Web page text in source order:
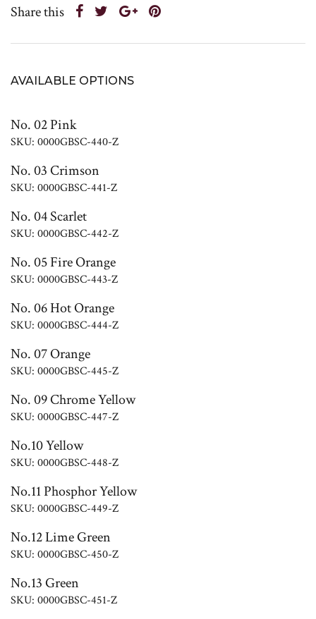
Share this
AVAILABLE OPTIONS
No. 02 Pink
SKU: 0000GBSC-440-Z
No. 03 Crimson
SKU: 0000GBSC-441-Z
No. 04 Scarlet
SKU: 0000GBSC-442-Z
No. 05 Fire Orange
SKU: 0000GBSC-443-Z
No. 06 Hot Orange
SKU: 0000GBSC-444-Z
No. 07 Orange
SKU: 0000GBSC-445-Z
No. 09 Chrome Yellow
SKU: 0000GBSC-447-Z
No.10 Yellow
SKU: 0000GBSC-448-Z
No.11 Phosphor Yellow
SKU: 0000GBSC-449-Z
No.12 Lime Green
SKU: 0000GBSC-450-Z
No.13 Green
SKU: 0000GBSC-451-Z